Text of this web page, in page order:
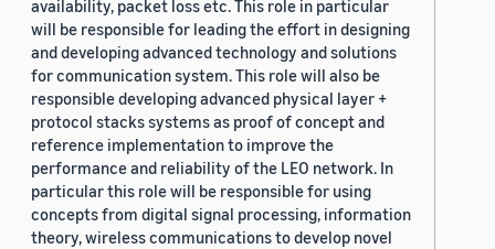
availability, packet loss etc. This role in particular
will be responsible for leading the effort in designing
and developing advanced technology and solutions
for communication system. This role will also be
responsible developing advanced physical layer +
protocol stacks systems as proof of concept and
reference implementation to improve the
performance and reliability of the LEO network. In
particular this role will be responsible for using
concepts from digital signal processing, information
theory, wireless communications to develop novel